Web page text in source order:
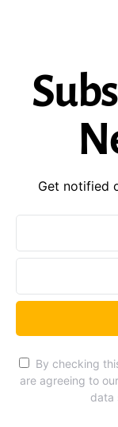
Get notified
By checking
are agreeing to
data